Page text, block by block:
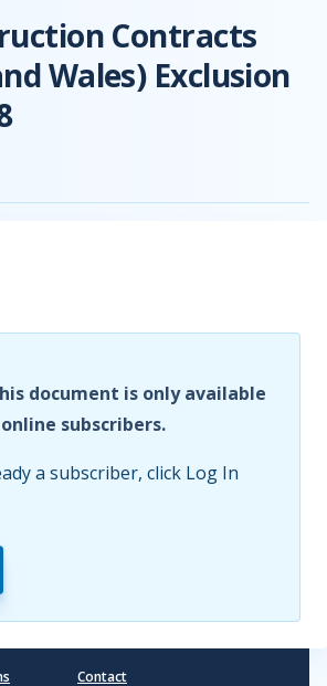
Contracts
Wales) Exclusion
document is only available
subscribers.
a subscriber, click Log In
Contact